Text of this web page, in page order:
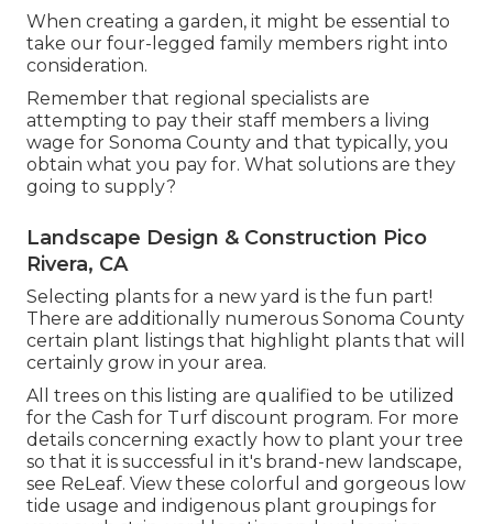
When creating a garden, it might be essential to
take our four-legged family members right into
consideration.
Remember that regional specialists are
attempting to pay their staff members a living
wage for Sonoma County and that typically, you
obtain what you pay for. What solutions are they
going to supply?
Landscape Design & Construction Pico
Rivera, CA
Selecting plants for a new yard is the fun part!
There are additionally numerous Sonoma County
certain plant listings that highlight plants that will
certainly grow in your area.
All trees on this listing are qualified to be utilized
for the Cash for Turf discount program. For more
details concerning exactly how to plant your tree
so that it is successful in it's brand-new landscape,
see ReLeaf. View these colorful and gorgeous low
tide usage and indigenous plant groupings for